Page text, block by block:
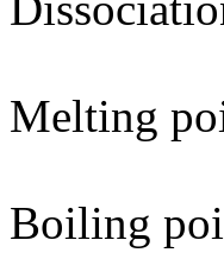
Melting
Boiling